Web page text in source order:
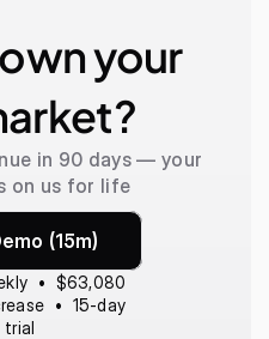
your
in 90 days — your
on us for life
(15m)
•  $63,080
•  15-day
trial